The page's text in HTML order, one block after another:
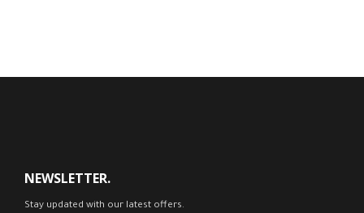
NEWSLETTER.
Stay updated with our latest offers.